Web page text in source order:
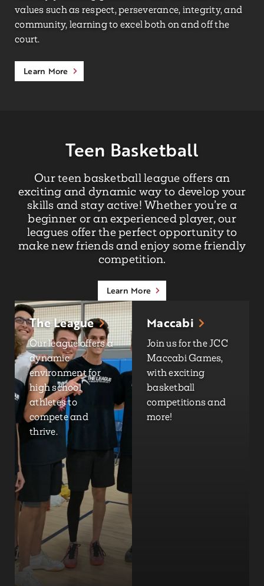
values such as respect, perseverance, integrity, and
community, learning to excel both on and off the
court.
Learn More
Teen Basketball
Our teen basketball league offers an
exciting and dynamic way to develop your
skills and stay active! Whether you’re a
beginner or an experienced player, our
leagues offer the perfect opportunity to
make new friends and enjoy some friendly
competition.
Learn More
The League
Our league offers a
dynamic
environment for
high school
athletes to
compete and
thrive.
Maccabi
Join us for the JCC
Maccabi Games,
with exciting
basketball
competitions and
more!